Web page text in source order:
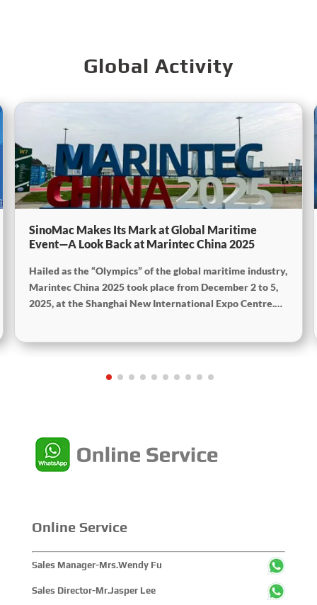
Global Activity
SinoMac Makes Its Mark at Global Maritime
Event—A Look Back at Marintec China 2025
Hailed as the “Olympics” of the global maritime industry,
Marintec China 2025 took place from December 2 to 5,
2025, at the Shanghai New International Expo Centre.
showcased cutting-edge technologies, innovative
within the global maritime industry.
Online Service
Sales Manager-Mrs.Wendy Fu
Sales Director-Mr.Jasper Lee